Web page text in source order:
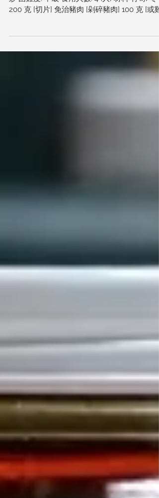
Preserved Olive Vegetable
200 克 [切片] 免治豬肉 [剁碎豬肉] 100 克 [或雞